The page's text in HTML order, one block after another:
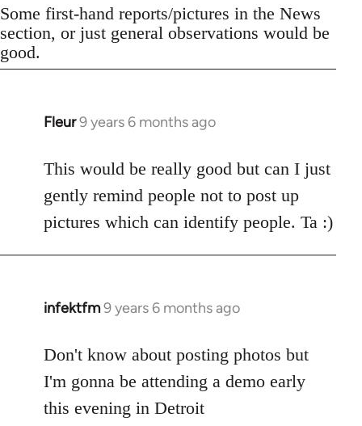
Some first-hand reports/pictures in the News
section, or just general observations would be
good.
Fleur9 years 6 months ago
In
to
Welcome
by
libcom.org
This would be really good but can I just
gently remind people not to post up
pictures which can identify people. Ta :)
infektfm9 years 6 months ago
In
to
Welcome
libcom.org
Don't know about posting photos but
I'm gonna be attending a demo early
this evening in Detroit